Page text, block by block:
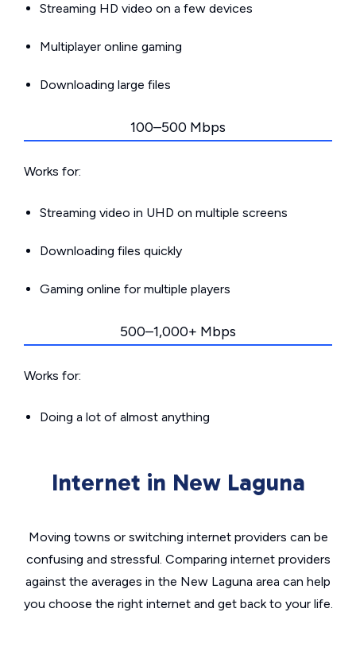
Streaming HD video on a few devices
Multiplayer online gaming
Downloading large files
100–500 Mbps
Works for:
Streaming video in UHD on multiple screens
Downloading files quickly
Gaming online for multiple players
500–1,000+ Mbps
Works for:
Doing a lot of almost anything
Internet in New Laguna
Moving towns or switching internet providers can be
confusing and stressful. Comparing internet providers
against the averages in the New Laguna area can help
you choose the right internet and get back to your life.